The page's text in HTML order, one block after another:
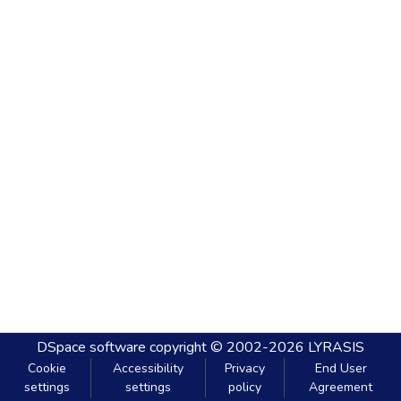
DSpace software copyright © 2002-2026 LYRASIS
Cookie
settings
Accessibility
settings
Privacy
policy
End User
Agreement